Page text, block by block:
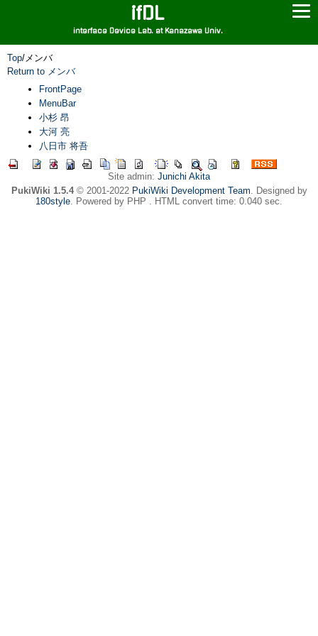
ifDL
interface Device Lab. at Kanazawa Univ.
Top/メンバ
Return to メンバ
FrontPage
MenuBar
小杉 昂
大河 亮
八日市 将吾
Site admin: Junichi Akita
PukiWiki 1.5.4© 2001-2022 PukiWiki Development Team. Designed by
180style. Powered by PHP . HTML convert time: 0.040 sec.